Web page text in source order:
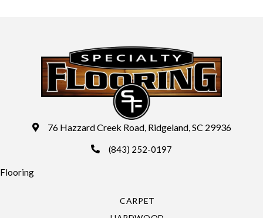
76 Hazzard Creek Road, Ridgeland, SC 29936
(843) 252-0197
Flooring
CARPET